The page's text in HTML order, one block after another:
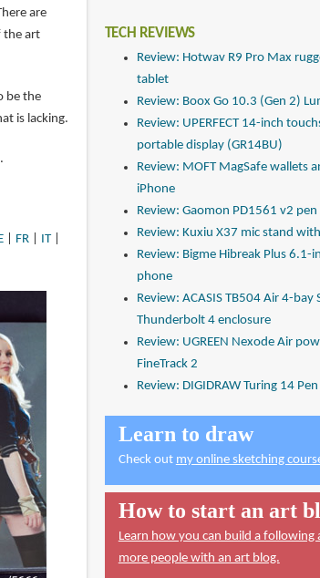
are
the art
be the
is lacking.
| FR| IT|
TECH REVIEWS
Review: Hotwav R9 Pro Max
tablet
Review: Boox Go 10.3 (Gen 2)
Review: UPERFECT 14-inch
portable display (GR14BU)
Review: MOFT MagSafe wallets
iPhone
Review: Gaomon PD1561 v2 pen
Review: Kuxiu X37 mic stand
Review: Bigme Hibreak Plus 6.1-
phone
Review: ACASIS TB504 Air 4-bay
Thunderbolt 4 enclosure
Review: UGREEN Nexode Air
FineTrack 2
Review: DIGIDRAW Turing 14
Learn to draw
Check out my online sketching
How to start an art
Learn how you can build a following
more people with an art blog.